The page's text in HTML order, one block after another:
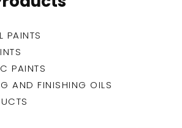
PAINTS
PAINTS
AND FINISHING OILS